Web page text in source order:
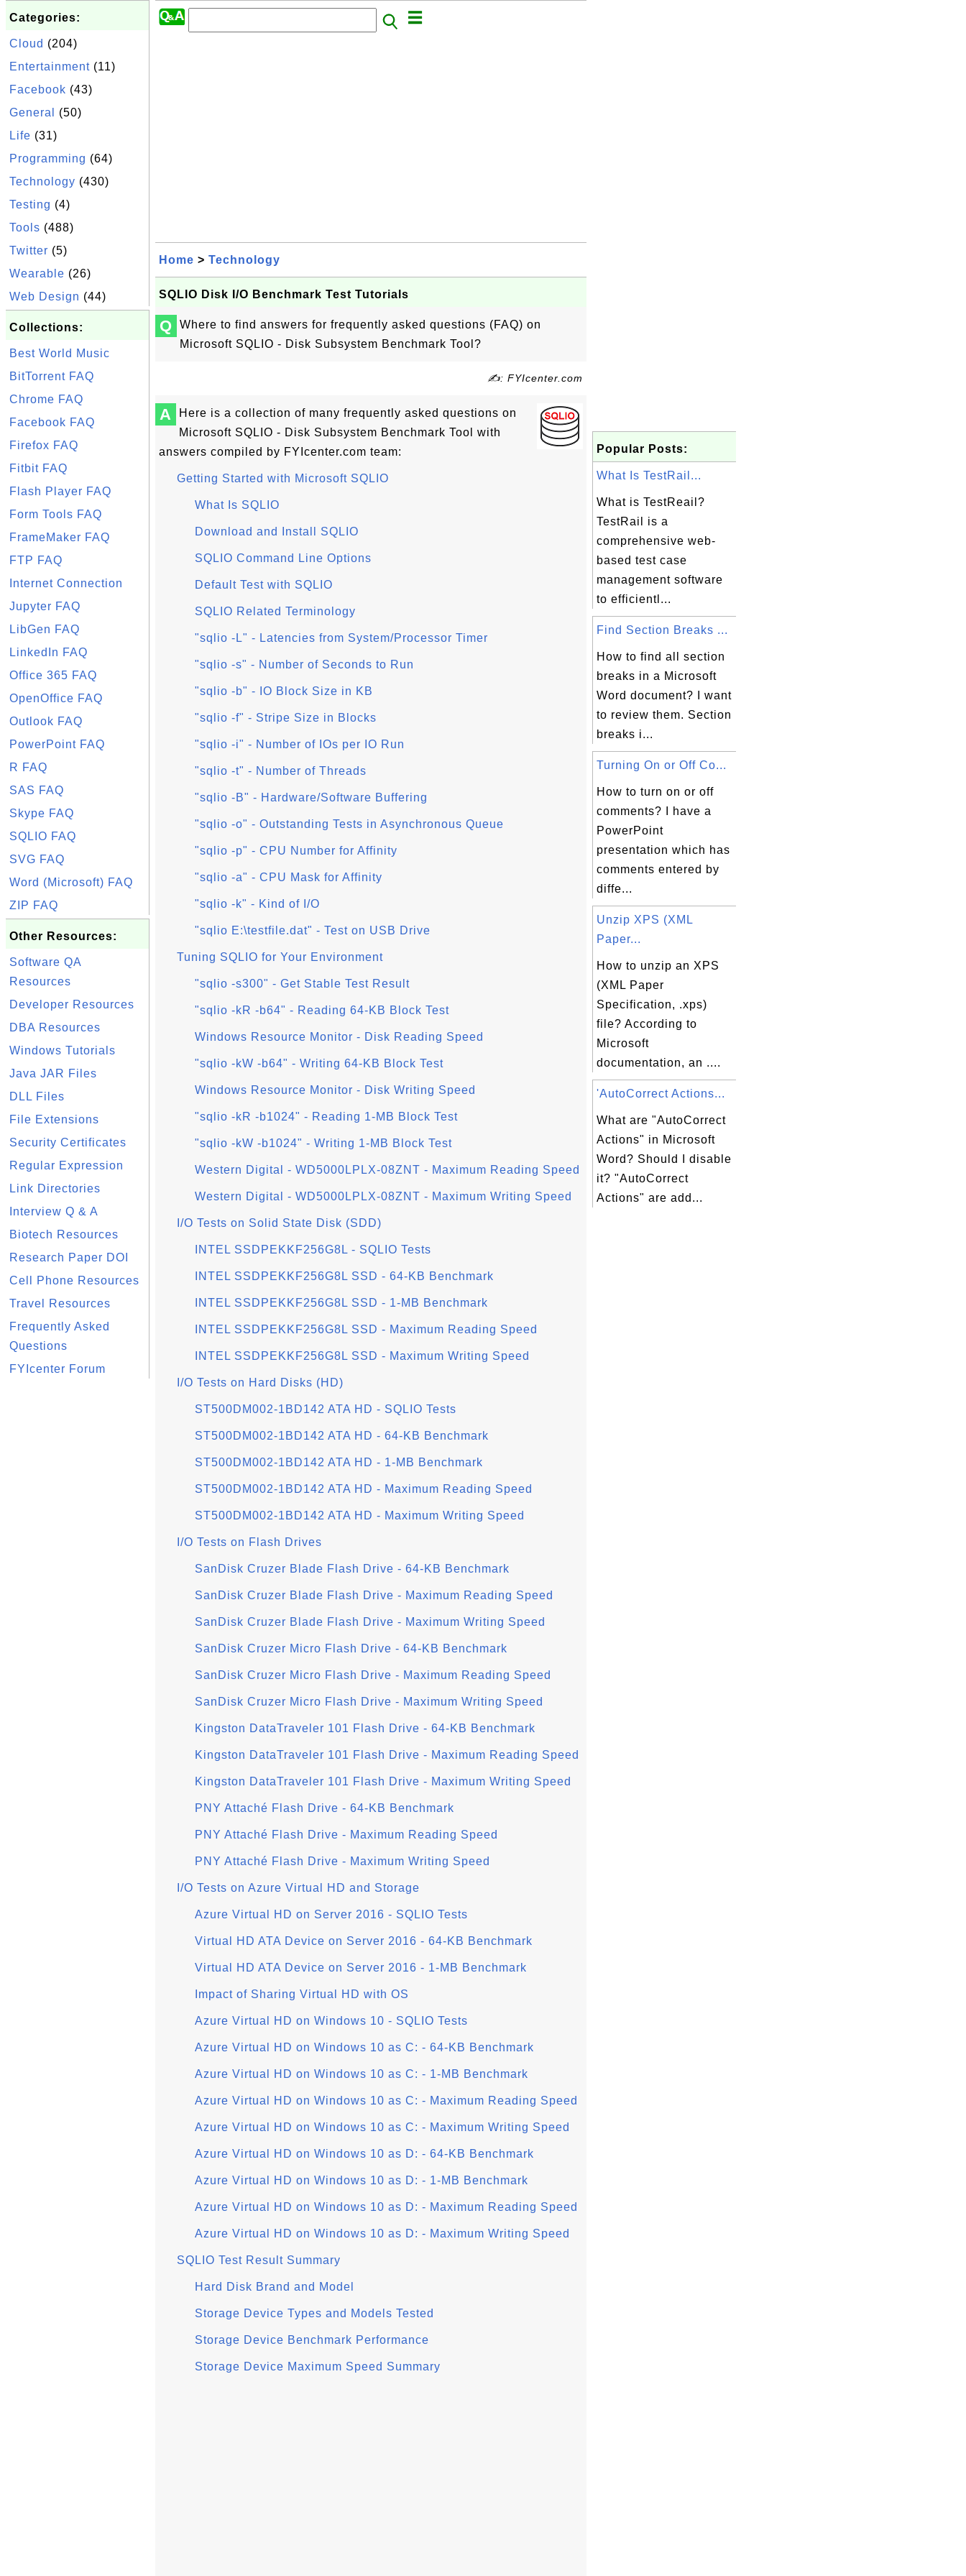
Categories:
Cloud (204)
Entertainment (11)
Facebook (43)
General
(50)
Life (31)
Programming (64)
Technology (430)
Testing (4)
Tools (488)
Twitter (5)
Wearable (26)
Web Design (44)
Collections:
Best World Music
BitTorrent FAQ
Chrome FAQ
Facebook FAQ
Firefox FAQ
Fitbit FAQ
Flash Player FAQ
Form Tools FAQ
FrameMaker FAQ
FTP FAQ
Internet Connection
Jupyter FAQ
LibGen FAQ
LinkedIn FAQ
Office 365 FAQ
OpenOffice FAQ
Outlook FAQ
PowerPoint FAQ
R FAQ
SAS FAQ
Skype FAQ
SQLIO FAQ
SVG FAQ
Word (Microsoft) FAQ
ZIP FAQ
Other Resources:
Software QA
Resources
Developer Resources
DBA Resources
Windows Tutorials
Java JAR Files
DLL Files
File Extensions
Security Certificates
Regular Expression
Link Directories
Interview Q & A
Biotech Resources
Research Paper DOI
Cell Phone Resources
Travel Resources
Frequently Asked
Questions
FYIcenter Forum
Home > Technology
SQLIO Disk I/O Benchmark Test Tutorials
Q
Where to find answers for frequently asked questions (FAQ) on
Microsoft SQLIO - Disk Subsystem Benchmark Tool?
✍: FYIcenter.com
A
Here is a collection of many frequently asked questions on
Microsoft SQLIO - Disk Subsystem Benchmark Tool with
answers compiled by FYIcenter.com team:
Getting Started with Microsoft SQLIO
What Is SQLIO
Download and Install SQLIO
SQLIO Command Line Options
Default Test with SQLIO
SQLIO Related Terminology
"sqlio -L" - Latencies from System/Processor Timer
"sqlio -s" - Number of Seconds to Run
"sqlio -b" - IO Block Size in KB
"sqlio -f" - Stripe Size in Blocks
"sqlio -i" - Number of IOs per IO Run
"sqlio -t" - Number of Threads
"sqlio -B" - Hardware/Software Buffering
"sqlio -o" - Outstanding Tests in Asynchronous Queue
"sqlio -p" - CPU Number for Affinity
"sqlio -a" - CPU Mask for Affinity
"sqlio -k" - Kind of I/O
"sqlio E:\testfile.dat" - Test on USB Drive
Tuning SQLIO for Your Environment
"sqlio -s300" - Get Stable Test Result
"sqlio -kR -b64" - Reading 64-KB Block Test
Windows Resource Monitor - Disk Reading Speed
"sqlio -kW -b64" - Writing 64-KB Block Test
Windows Resource Monitor - Disk Writing Speed
"sqlio -kR -b1024" - Reading 1-MB Block Test
"sqlio -kW -b1024" - Writing 1-MB Block Test
Western Digital - WD5000LPLX-08ZNT - Maximum Reading Speed
Western Digital - WD5000LPLX-08ZNT - Maximum Writing Speed
I/O Tests on Solid State Disk (SDD)
INTEL SSDPEKKF256G8L - SQLIO Tests
INTEL SSDPEKKF256G8L SSD - 64-KB Benchmark
INTEL SSDPEKKF256G8L SSD - 1-MB Benchmark
INTEL SSDPEKKF256G8L SSD - Maximum Reading Speed
INTEL SSDPEKKF256G8L SSD - Maximum Writing Speed
I/O Tests on Hard Disks (HD)
ST500DM002-1BD142 ATA HD - SQLIO Tests
ST500DM002-1BD142 ATA HD - 64-KB Benchmark
ST500DM002-1BD142 ATA HD - 1-MB Benchmark
ST500DM002-1BD142 ATA HD - Maximum Reading Speed
ST500DM002-1BD142 ATA HD - Maximum Writing Speed
I/O Tests on Flash Drives
SanDisk Cruzer Blade Flash Drive - 64-KB Benchmark
SanDisk Cruzer Blade Flash Drive - Maximum Reading Speed
SanDisk Cruzer Blade Flash Drive - Maximum Writing Speed
SanDisk Cruzer Micro Flash Drive - 64-KB Benchmark
SanDisk Cruzer Micro Flash Drive - Maximum Reading Speed
SanDisk Cruzer Micro Flash Drive - Maximum Writing Speed
Kingston DataTraveler 101 Flash Drive - 64-KB Benchmark
Kingston DataTraveler 101 Flash Drive - Maximum Reading Speed
Kingston DataTraveler 101 Flash Drive - Maximum Writing Speed
PNY Attaché Flash Drive - 64-KB Benchmark
PNY Attaché Flash Drive - Maximum Reading Speed
PNY Attaché Flash Drive - Maximum Writing Speed
I/O Tests on Azure Virtual HD and Storage
Azure Virtual HD on Server 2016 - SQLIO Tests
Virtual HD ATA Device on Server 2016 - 64-KB Benchmark
Virtual HD ATA Device on Server 2016 - 1-MB Benchmark
Impact of Sharing Virtual HD with OS
Azure Virtual HD on Windows 10 - SQLIO Tests
Azure Virtual HD on Windows 10 as C: - 64-KB Benchmark
Azure Virtual HD on Windows 10 as C: - 1-MB Benchmark
Azure Virtual HD on Windows 10 as C: - Maximum Reading Speed
Azure Virtual HD on Windows 10 as C: - Maximum Writing Speed
Azure Virtual HD on Windows 10 as D: - 64-KB Benchmark
Azure Virtual HD on Windows 10 as D: - 1-MB Benchmark
Azure Virtual HD on Windows 10 as D: - Maximum Reading Speed
Azure Virtual HD on Windows 10 as D: - Maximum Writing Speed
SQLIO Test Result Summary
Hard Disk Brand and Model
Storage Device Types and Models Tested
Storage Device Benchmark Performance
Storage Device Maximum Speed Summary
Popular Posts:
What Is TestRail...
What is TestReail?
TestRail is a
comprehensive web-
based test case
management software
to efficientl...
Find Section Breaks ...
How to find all section
breaks in a Microsoft
Word document? I want
to review them. Section
breaks i...
Turning On or Off Co...
How to turn on or off
comments? I have a
PowerPoint
presentation which has
comments entered by
diffe...
Unzip XPS (XML
Paper...
How to unzip an XPS
(XML Paper
Specification, .xps)
file? According to
Microsoft
documentation, an ....
'AutoCorrect Actions...
What are "AutoCorrect
Actions" in Microsoft
Word? Should I disable
it? "AutoCorrect
Actions" are add...